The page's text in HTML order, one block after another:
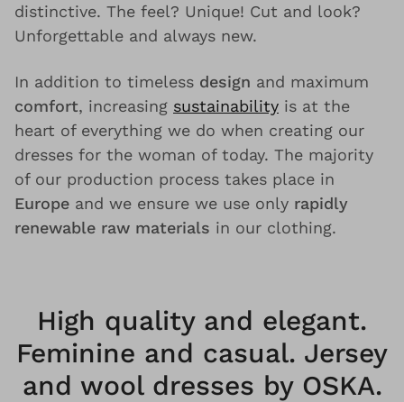
distinctive. The feel? Unique! Cut and look?
Unforgettable and always new.
In addition to timeless design and maximum
comfort, increasing sustainability is at the
heart of everything we do when creating our
dresses for the woman of today. The majority
of our production process takes place in
Europe and we ensure we use only rapidly
renewable raw materials in our clothing.
High quality and elegant.
Feminine and casual. Jersey
and wool dresses by OSKA.